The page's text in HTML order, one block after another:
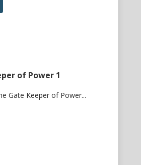
of Power 1
Gate Keeper of Power...